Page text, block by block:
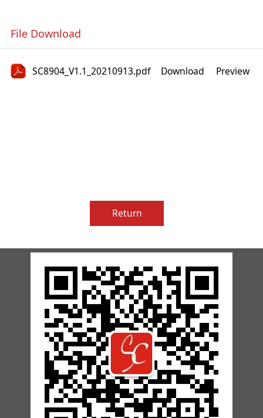
File Download
SC8904_V1.1_20210913.pdf Download Preview
Return